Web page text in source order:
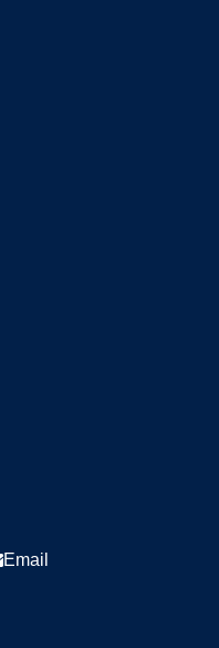
Email